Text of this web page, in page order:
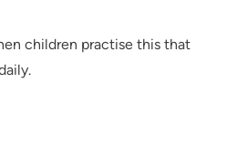
children practise this that